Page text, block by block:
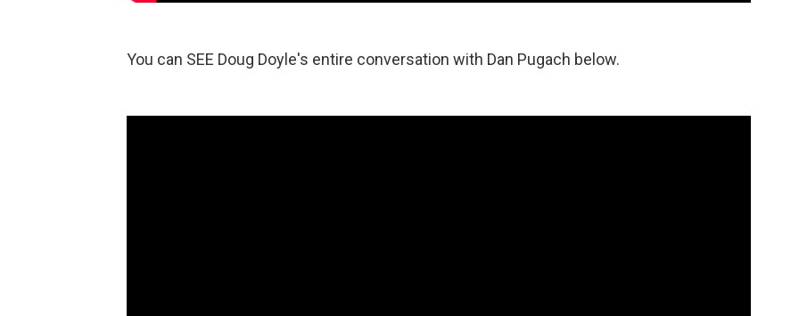
You can SEE Doug Doyle's entire conversation with Dan Pugach below.